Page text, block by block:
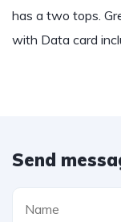
has a two tops.
with Data card
Send